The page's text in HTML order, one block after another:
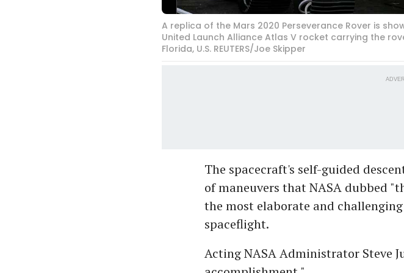
A replica of the Mars 2020 Perseverance Rover is
United Launch Alliance Atlas V rocket carrying the
Florida, U.S. REUTERS/Joe Skipper
The spacecraft's self-guided
of maneuvers that NASA dubbed
the most elaborate and
spaceflight.
Acting NASA Administrator Steve